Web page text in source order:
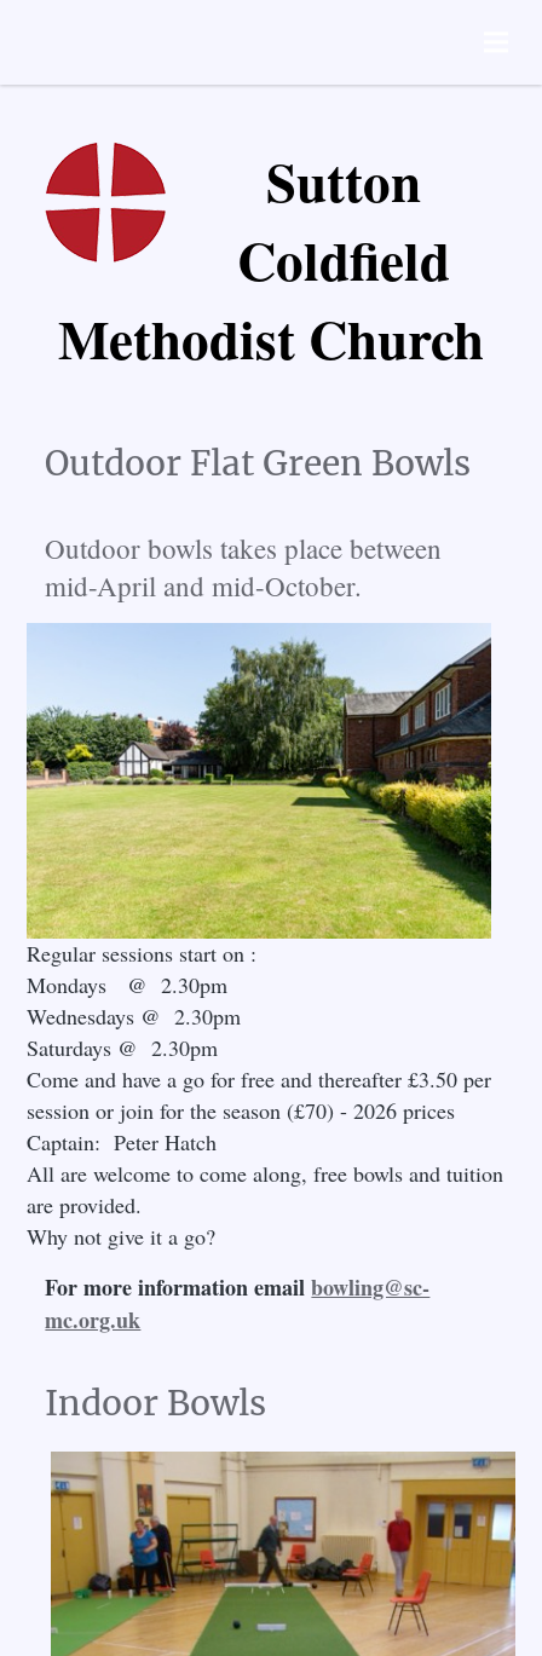
Sutton
Coldfield
Methodist Church
Outdoor Flat Green Bowls
Outdoor bowls takes place between
mid-April and mid-October.
Regular sessions start on :
Mondays @ 2.30pm
Wednesdays @ 2.30pm
Saturdays @ 2.30pm
Come and have a go for free and thereafter £3.50 per
session or join for the season (£70) - 2026 prices
Captain: Peter Hatch
All are welcome to come along, free bowls and tuition
are provided.
Why not give it a go?
For more information emailbowling@sc-
mc.org.uk
Indoor Bowls